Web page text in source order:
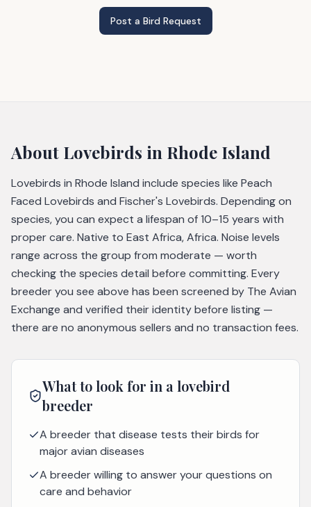
Post a Bird Request
About Lovebirds in Rhode Island
Lovebirds in Rhode Island include species like Peach
Faced Lovebirds and Fischer's Lovebirds. Depending on
species, you can expect a lifespan of 10–15 years with
proper care. Native to East Africa, Africa. Noise levels
range across the group from moderate — worth
checking the species detail before committing. Every
breeder you see above has been screened by The Avian
Exchange and verified their identity before listing —
there are no anonymous sellers and no transaction fees.
What to look for in a lovebird
breeder
A breeder that disease tests their birds for
major avian diseases
A breeder willing to answer your questions on
care and behavior